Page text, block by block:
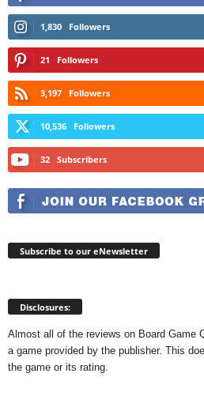
1,830 Followers
21 Followers
3,197 Followers
10,536 Followers
32 Subscribers
Subscribe to our eNewsletter
Disclosures:
Almost all of the reviews on Board Game
a game provided by the publisher. This
the game or its rating.